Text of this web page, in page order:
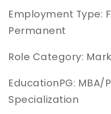
Employment Type:
Permanent
Role Category:
EducationPG: MBA/
Specialization